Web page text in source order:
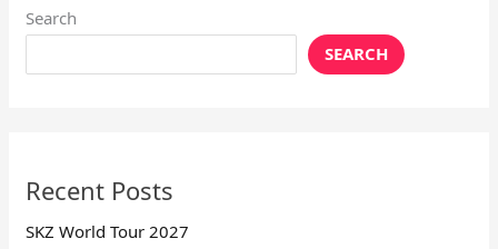
Search
SEARCH
Recent Posts
SKZ World Tour 2027